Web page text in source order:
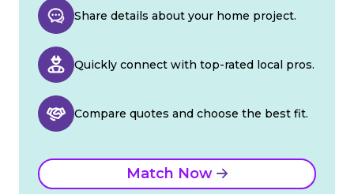
Share details about your home project.
Quickly connect with top-rated local pros.
Compare quotes and choose the best fit.
Match Now